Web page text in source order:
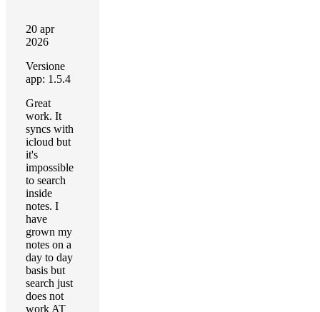
20 apr
2026
Versione
app: 1.5.4
Great
work. It
syncs with
icloud but
it's
impossible
to search
inside
notes. I
have
grown my
notes on a
day to day
basis but
search just
does not
work AT